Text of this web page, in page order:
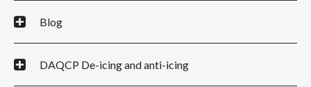
Blog
DAQCP De-icing and anti-icing